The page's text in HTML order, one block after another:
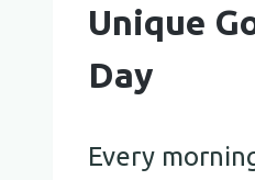
Unique
Day
Every